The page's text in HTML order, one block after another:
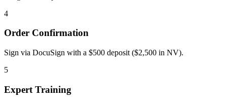
4
Order Confirmation
Sign via DocuSign with a $500 deposit ($2,500 in NV).
5
Expert Training